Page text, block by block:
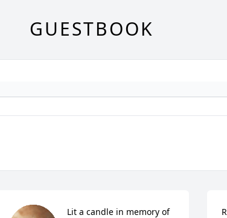
GUESTBOOK
Lit a candle in memory of